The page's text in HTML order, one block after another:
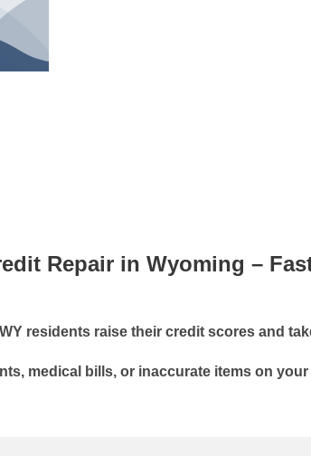
Repair in Wyoming –
residents raise their credit scores and
medical bills, or inaccurate items on